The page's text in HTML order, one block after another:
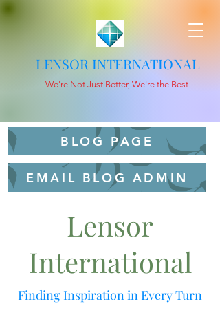
LENSOR INTERNATIONAL
We're Not Just Better, We're the Best
BLOG PAGE
EMAIL BLOG ADMIN
Lensor
International
Finding Inspiration in Every Turn